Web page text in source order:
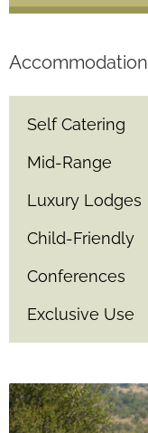
Accommodation
Self Catering
Mid-Range
Luxury Lodges
Child-Friendly
Conferences
Exclusive Use